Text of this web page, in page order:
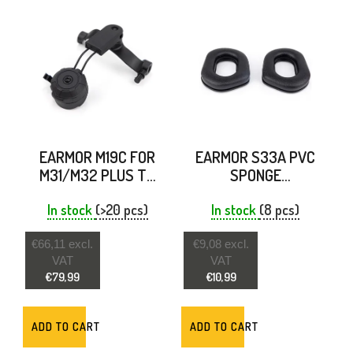
EARMOR M19C FOR
M31/M32 PLUS TO
In stock (>20 pcs)
€66,11 excl.
VAT
€79,99
ADD TO CART
EARMOR S33A PVC
SPONGE
EARPADS FOR M31
PLUS & M32 PLUS
In stock (8 pcs)
€9,08 excl.
VAT
€10,99
ADD TO CART